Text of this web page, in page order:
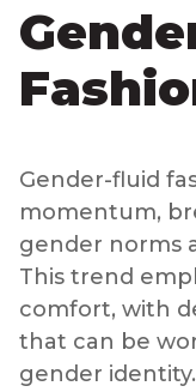
Gender-fluid
momentum,
gender norms
This trend
comfort, with
that can be
gender